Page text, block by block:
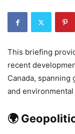
This briefing
recent
Canada,
and
🌍